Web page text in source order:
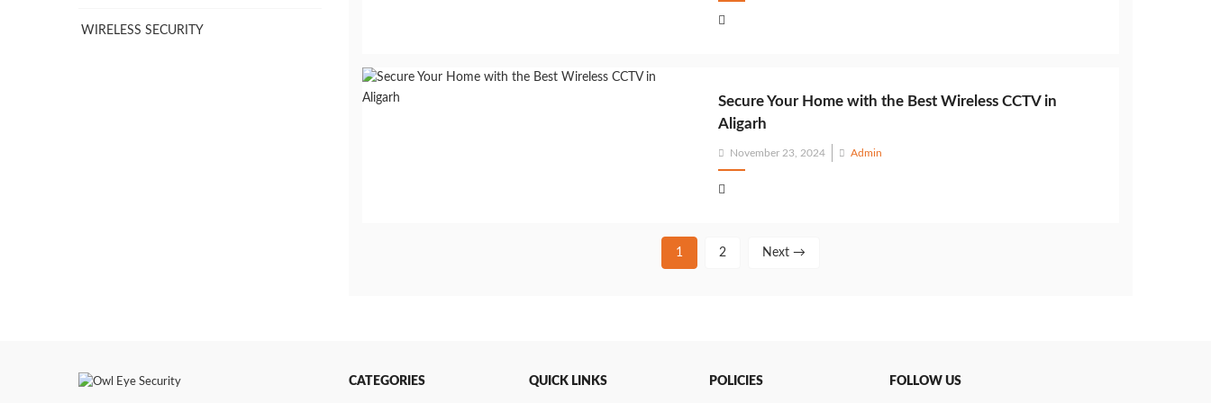
Secure Your Home with the Best Wireless CCTV in
Aligarh
Posted
on
November 23, 2024 Admin
1 2 Next →
WIRELESS SECURITY
CATEGORIES QUICK LINKS POLICIES FOLLOW US